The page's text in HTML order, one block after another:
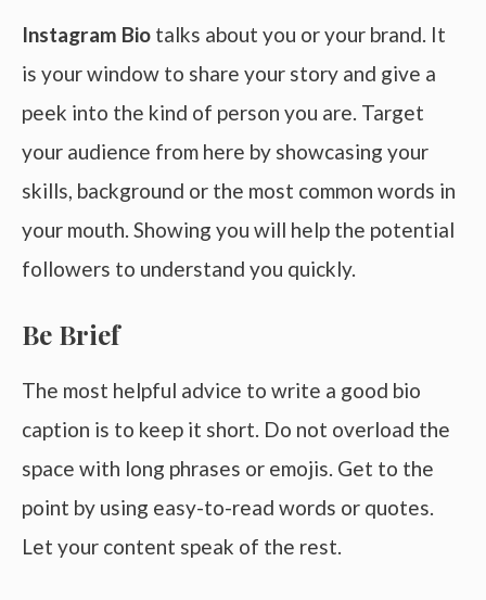
Instagram Bio talks about you or your brand. It
is your window to share your story and give a
peek into the kind of person you are. Target
your audience from here by showcasing your
skills, background or the most common words in
your mouth. Showing you will help the potential
followers to understand you quickly.
Be Brief
The most helpful advice to write a good bio
caption is to keep it short. Do not overload the
space with long phrases or emojis. Get to the
point by using easy-to-read words or quotes.
Let your content speak of the rest.